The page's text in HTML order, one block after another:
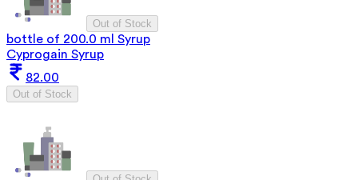
Out of Stock
bottle of 200.0 ml Syrup
Cyprogain Syrup
82.00
Out of Stock